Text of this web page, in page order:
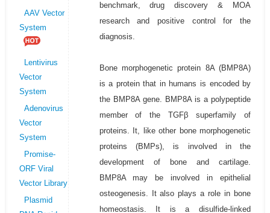
AAV Vector
System
Lentivirus
Vector
System
Adenovirus
Vector
System
Promise-
ORF Viral
Vector Library
Plasmid
benchmark, drug discovery & MOA
research and positive control for the
diagnosis.
Bone morphogenetic protein 8A (BMP8A)
is a protein that in humans is encoded by
the BMP8A gene. BMP8A is a polypeptide
member of the TGFβ superfamily of
proteins. It, like other bone morphogenetic
proteins (BMPs), is involved in the
development of bone and cartilage.
BMP8A may be involved in epithelial
osteogenesis. It also plays a role in bone
homeostasis. It is a disulfide-linked